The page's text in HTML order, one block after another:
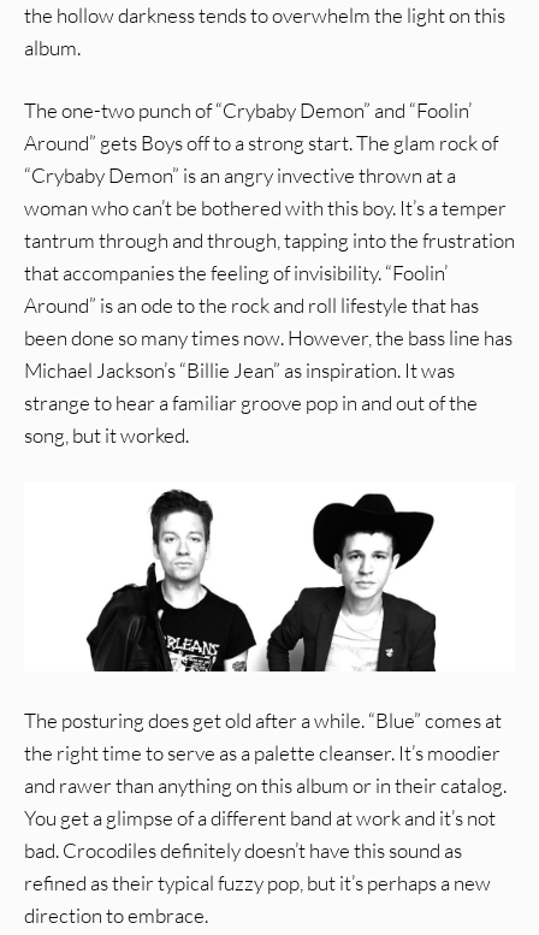
the hollow darkness tends to overwhelm the light on this
album.
The one-two punch of “Crybaby Demon” and “Foolin’
Around” gets Boys off to a strong start. The glam rock of
“Crybaby Demon” is an angry invective thrown at a
woman who can’t be bothered with this boy. It’s a temper
tantrum through and through, tapping into the frustration
that accompanies the feeling of invisibility. “Foolin’
Around” is an ode to the rock and roll lifestyle that has
been done so many times now. However, the bass line has
Michael Jackson’s “Billie Jean” as inspiration. It was
strange to hear a familiar groove pop in and out of the
song, but it worked.
The posturing does get old after a while. “Blue” comes at
the right time to serve as a palette cleanser. It’s moodier
and rawer than anything on this album or in their catalog.
You get a glimpse of a different band at work and it’s not
bad. Crocodiles definitely doesn’t have this sound as
refined as their typical fuzzy pop, but it’s perhaps a new
direction to embrace.